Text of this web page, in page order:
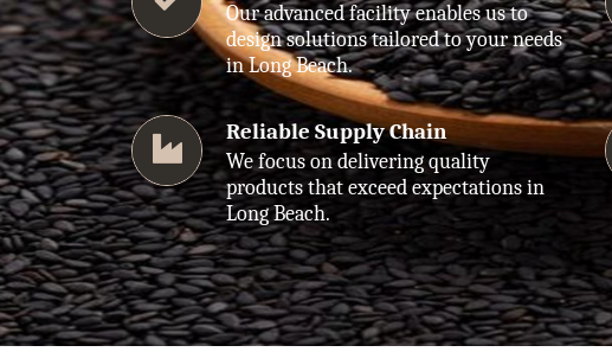
Our advanced facility enables us to
design solutions tailored to your needs
in Long Beach.
Reliable Supply Chain
We focus on delivering quality
products that exceed expectations in
Long Beach.